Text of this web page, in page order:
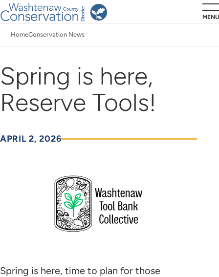
Skip
to
main
MENU
HomeConservation News
Spring is here,
Reserve Tools!
APRIL 2, 2026
Spring is here, time to plan for those